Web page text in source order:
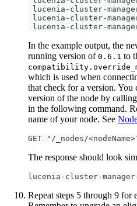
lucenia-cluster-
lucenia-cluster-
lucenia-cluster-
In the example output, the
running version of 0.6.1 to
which is used when
that check for a version.
version of the node by
in the following command.
name of your node. See
GET "/_nodes/
The response should look
lucenia-cluster-
Repeat steps 5 through 9 for